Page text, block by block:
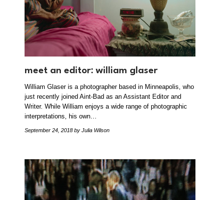
meet an editor: william glaser
William Glaser is a photographer based in Minneapolis, who
just recently joined Aint-Bad as an Assistant Editor and
Writer. While William enjoys a wide range of photographic
interpretations, his own…
September 24, 2018 by Julia Wilson